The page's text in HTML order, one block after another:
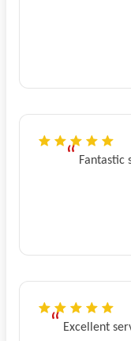
Fantastic
Excellent